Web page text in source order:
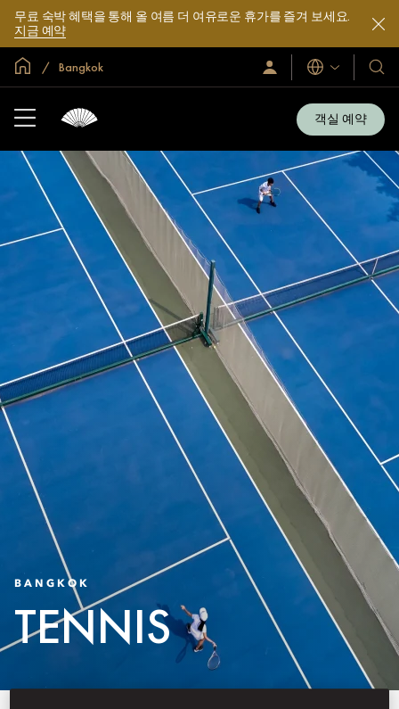
무료 숙박 혜택을 통해 올 여름 더 여유로운 휴가를 즐겨 보세요.
지금 예약
글로벌 홈Bangkok
로
그
언
어
호
텔
및
리
트
소
객실 예약
BANGKOK
TENNIS